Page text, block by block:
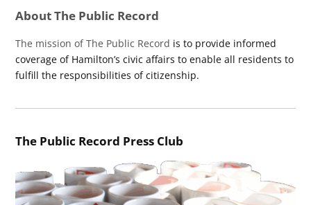
About The Public Record
The mission of The Public Record is to provide informed
coverage of Hamilton’s civic affairs to enable all residents to
fulfill the responsibilities of citizenship.
The Public Record Press Club